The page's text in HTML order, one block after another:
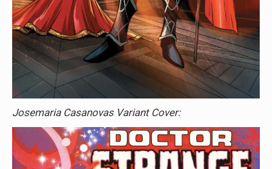
Josemaria Casanovas Variant Cover: